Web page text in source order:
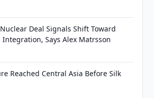
Deal Signals Shift Toward
Says Alex Matrsson
Reached Central Asia Before Silk